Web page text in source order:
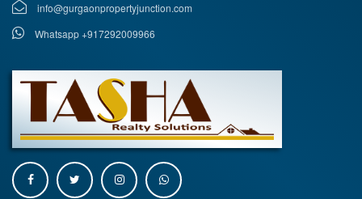
info@gurgaonpropertyjunction.com
Whatsapp +917292009966